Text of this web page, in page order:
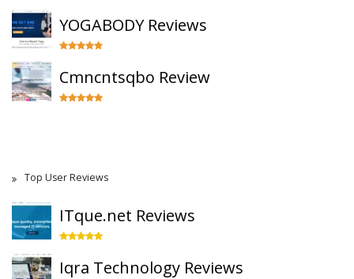
YOGABODY Reviews
Cmncntsqbo Review
Top User Reviews
ITque.net Reviews
Iqra Technology Reviews